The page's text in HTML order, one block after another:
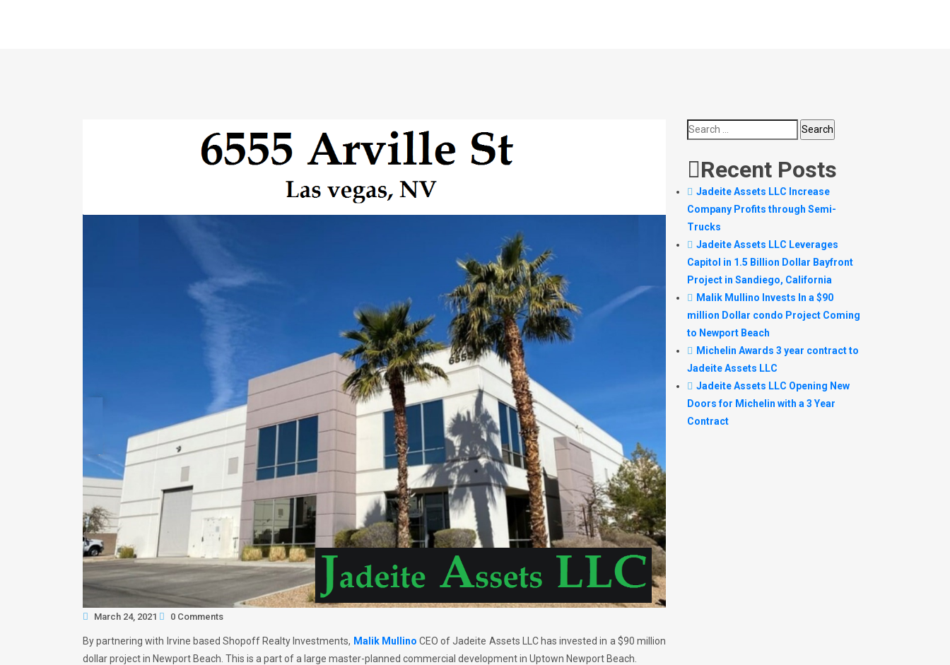
March 24, 2021 0 Comments
By partnering with Irvine based Shopoff Realty Investments, Malik Mullino CEO of Jadeite Assets LLC has invested in a $90 million
dollar project in Newport Beach. This is a part of a large master-planned commercial development in Uptown Newport Beach.
Search
Recent Posts
Jadeite Assets LLC Increase
Company Profits through Semi-
Trucks
Jadeite Assets LLC Leverages
Capitol in 1.5 Billion Dollar Bayfront
Project in Sandiego, California
Malik Mullino Invests In a $90
million Dollar condo Project Coming
to Newport Beach
Michelin Awards 3 year contract to
Jadeite Assets LLC
Jadeite Assets LLC Opening New
Doors for Michelin with a 3 Year
Contract